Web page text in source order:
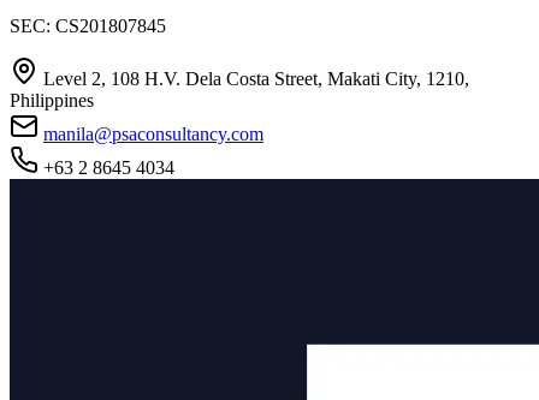
SEC: CS201807845
Level 2, 108 H.V. Dela Costa Street, Makati City, 1210,
Philippines
manila@psaconsultancy.com
+63 2 8645 4034